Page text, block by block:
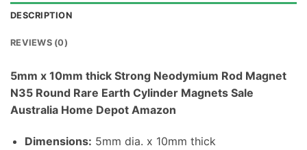
DESCRIPTION
REVIEWS (0)
5mm x 10mm thick Strong Neodymium Rod Magnet
N35 Round Rare Earth Cylinder Magnets Sale
Australia Home Depot Amazon
Dimensions: 5mm dia. x 10mm thick